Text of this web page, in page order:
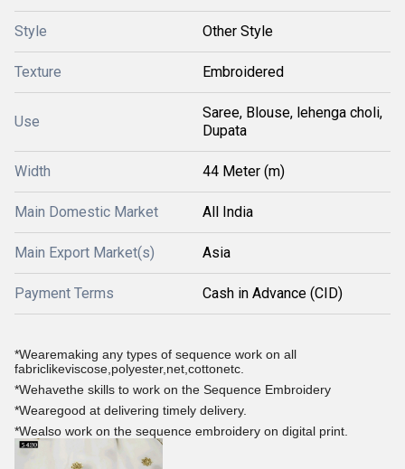
Style Other Style
Texture Embroidered
Use
Saree, Blouse, lehenga choli,
Dupata
Width 44 Meter (m)
Main Domestic Market All India
Main Export Market(s) Asia
Payment Terms Cash in Advance (CID)
*Wearemaking any types of sequence work on all
fabriclikeviscose,polyester,net,cottonetc.
*Wehavethe skills to work on the Sequence Embroidery
*Wearegood at delivering timely delivery.
*Wealso work on the sequence embroidery on digital print.